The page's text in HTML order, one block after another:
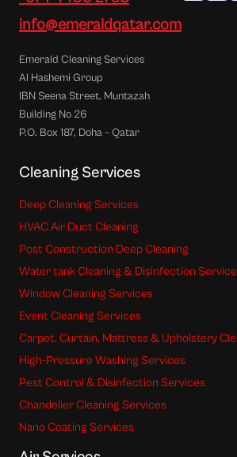
info@emeraldqatar.com
Emerald Cleaning Services
Al Hashemi Group
IBN Seena Street, Muntazah
Building No 26
P.O. Box 187, Doha – Qatar
Cleaning Services
Deep Cleaning Services
HVAC Air Duct Cleaning
Post Construction Deep Cleaning
Water tank Cleaning & Disinfection
Window Cleaning Services
Event Cleaning Services
Carpet, Curtain, Mattress & Upholstery
High-Pressure Washing Services
Pest Control & Disinfection Services
Chandelier Cleaning Services
Nano Coating Services